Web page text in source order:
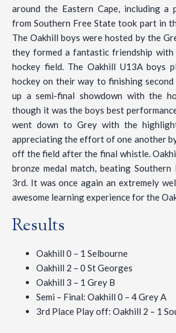
around the Eastern Cape, including a
from Southern Free State took part in
The Oakhill boys were hosted by the
they formed a fantastic friendship
hockey field. The Oakhill U13A boys
hockey on their way to finishing
up a semi-final showdown with the
though it was the boys best
went down to Grey with the
appreciating the effort of one another
off the field after the final whistle.
bronze medal match, beating
3rd. It was once again an extremely
awesome learning experience for the
Results
Oakhill 0 – 1 Selbourne
Oakhill 2 – 0 St Georges
Oakhill 3 – 1 Grey B
Semi – Final: Oakhill 0 – 4 Grey A
3rd Place Play off: Oakhill 2 – 1